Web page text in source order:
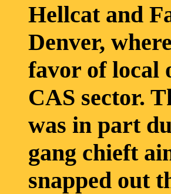
Hellcat and
Denver,
favor of local
CAS sector.
was in part
gang chieft
snapped out